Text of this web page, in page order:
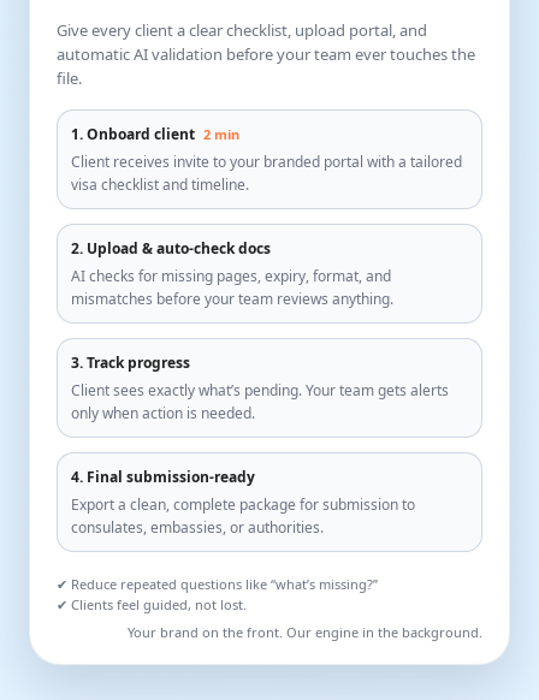
Give every client a clear checklist, upload portal, and
automatic AI validation before your team ever touches the
file.
1. Onboard client 2 min
Client receives invite to your branded portal with a tailored
visa checklist and timeline.
2. Upload & auto-check docs
AI checks for missing pages, expiry, format, and
mismatches before your team reviews anything.
3. Track progress
Client sees exactly what’s pending. Your team gets alerts
only when action is needed.
4. Final submission-ready
Export a clean, complete package for submission to
consulates, embassies, or authorities.
✔ Reduce repeated questions like “what’s missing?”
✔ Clients feel guided, not lost.
Your brand on the front. Our engine in the background.